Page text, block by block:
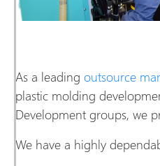
As a leading outsource
plastic molding
Development groups, we
We have a highly